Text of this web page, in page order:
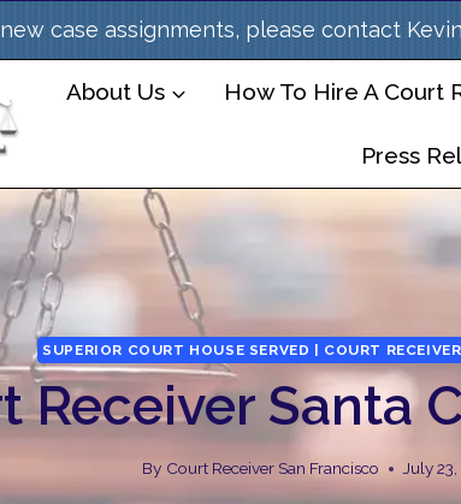
case assignments, please contact
About Us How To Hire A Court
Press
SUPERIOR COURT HOUSE SERVED | COURT
Receiver Santa
By Court Receiver San Francisco July